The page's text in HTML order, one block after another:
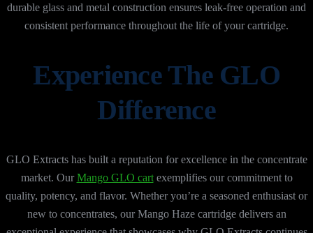
durable glass and metal construction ensures leak-free operation and
consistent performance throughout the life of your cartridge.
Experience The GLO
Difference
GLO Extracts has built a reputation for excellence in the concentrate
market. OurMango GLO cartexemplifies our commitment to
quality, potency, and flavor. Whether you’re a seasoned enthusiast or
new to concentrates, our Mango Haze cartridge delivers an